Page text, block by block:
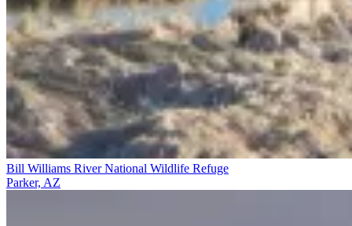
Bill Williams River National Wildlife Refuge
Parker, AZ